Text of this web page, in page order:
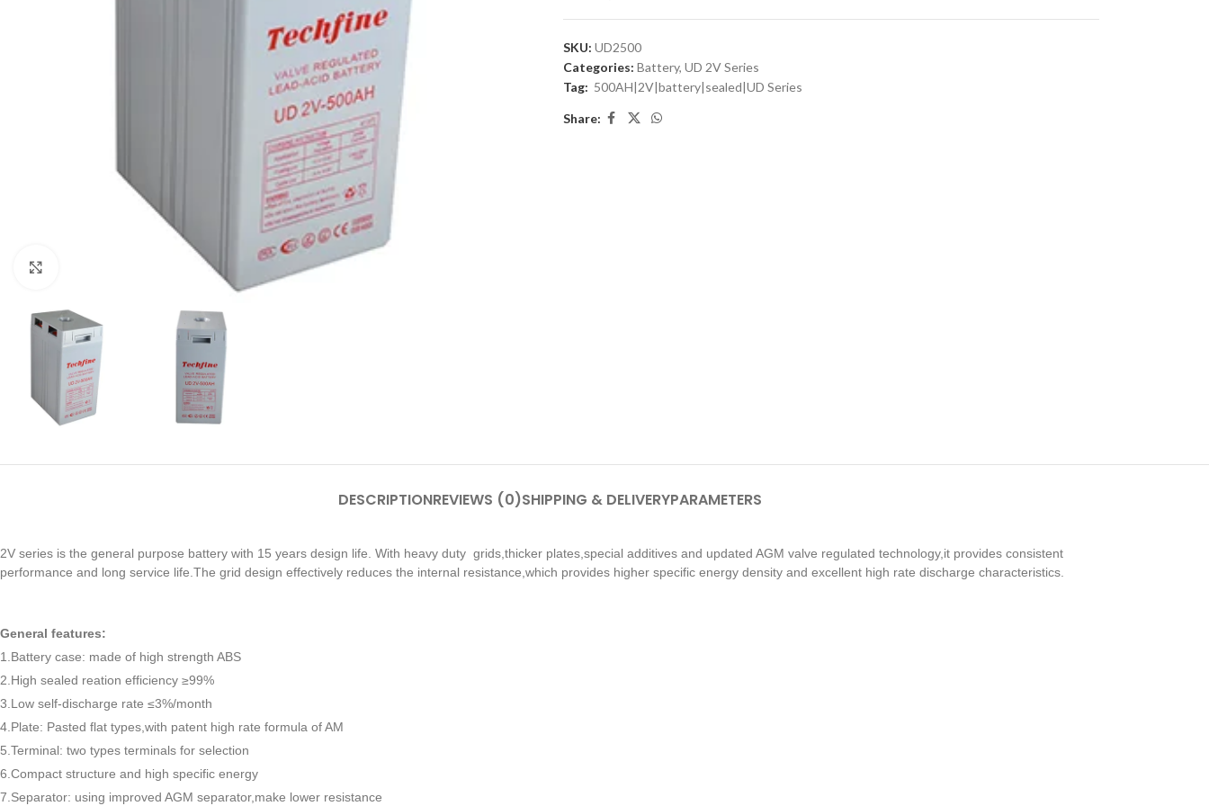
SKU: UD2500
Categories: Battery, UD 2V Series
Tag: 500AH|2V|battery|sealed|UD Series
Share:
DESCRIPTIONREVIEWS (0)SHIPPING & DELIVERYPARAMETERS
2V series is the general purpose battery with 15 years design life. With heavy duty grids,thicker plates,special additives and updated AGM valve regulated technology,it provides consistent
performance and long service life.The grid design effectively reduces the internal resistance,which provides higher specific energy density and excellent high rate discharge characteristics.
General features:
1.Battery case: made of high strength ABS
2.High sealed reation efficiency ≥99%
3.Low self-discharge rate ≤3%/month
4.Plate: Pasted flat types,with patent high rate formula of AM
5.Terminal: two types terminals for selection
6.Compact structure and high specific energy
7.Separator: using improved AGM separator,make lower resistance